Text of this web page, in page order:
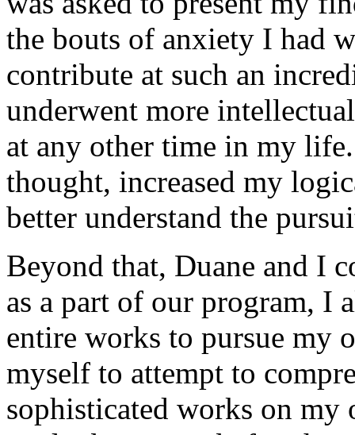
the bouts of anxiety I had
contribute at such an
underwent more
at any other time in my
thought, increased my
better understand the
Beyond that, Duane and I
as a part of our program, I
entire works to pursue my
myself to attempt to
sophisticated works on my